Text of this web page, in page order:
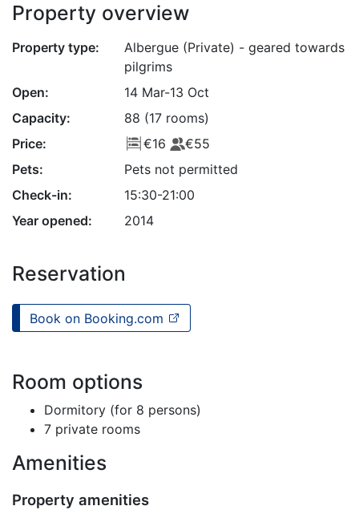
Property overview
Property type:
Albergue (Private) - geared towards
pilgrims
Open:
14 Mar-13 Oct
Capacity:
88 (17 rooms)
Price:
€16
€55
Pets:
Pets not permitted
Check-in:
15:30-21:00
Year opened:
2014
Reservation
Book on Booking.com
Room options
Dormitory (for 8 persons)
7 private rooms
Amenities
Property amenities